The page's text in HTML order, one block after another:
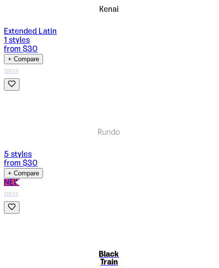
Kenai
Extended Latin
1 styles
from $30
+ Compare
TDFFF
Rundo
5 styles
from $30
+ Compare
NEW
TDFFF
Black
Train